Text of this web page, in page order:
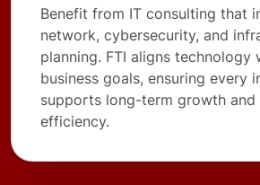
Benefit from IT consulting that
network, cybersecurity, and
planning. FTI aligns technology
business goals, ensuring every
supports long-term growth and
efficiency.